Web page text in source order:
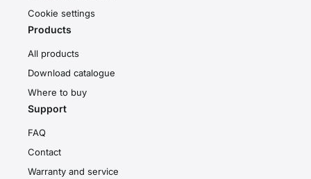
Cookie settings
Products
All products
Download catalogue
Where to buy
Support
FAQ
Contact
Warranty and service